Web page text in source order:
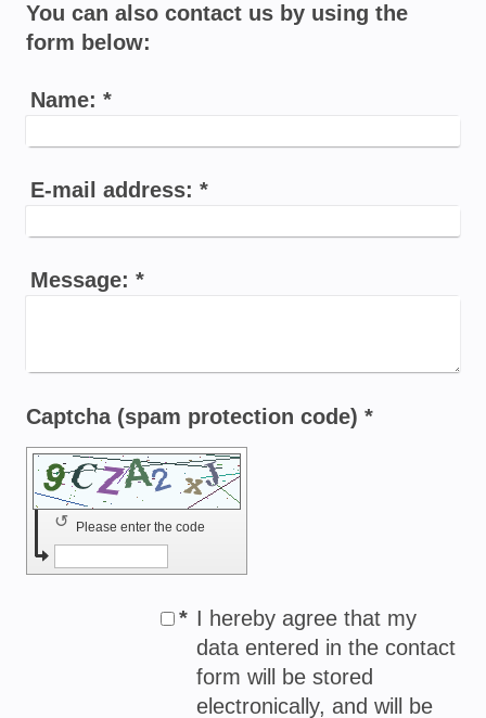
You can also contact us by using the
form below:
Name: *
E-mail address: *
Message: *
Captcha (spam protection code) *
Please enter the code
↺
* I hereby agree that my
data entered in the contact
form will be stored
electronically, and will be